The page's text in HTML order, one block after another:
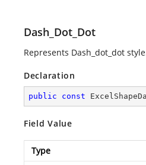
Dash_Dot_Dot
Represents Dash_dot_dot
Declaration
public const
Field Value
Type